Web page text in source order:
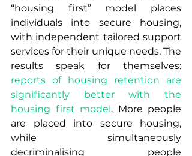
“housing first” model places
individuals into secure housing,
with independent tailored support
services for their unique needs. The
reports of housing retention are
significantly better with the
housing first model. More people
are placed into secure housing,
while simultaneously
decriminalising people